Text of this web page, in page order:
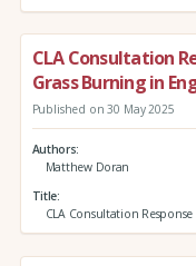
CLA Consultation
Grass Burning in
Published on 30 May 2025
Authors
Matthew Doran
Title
CLA Consultation